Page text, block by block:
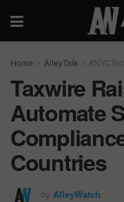
Home AlleyTalk
Taxwire
Automate
Countries
by AlleyWatch